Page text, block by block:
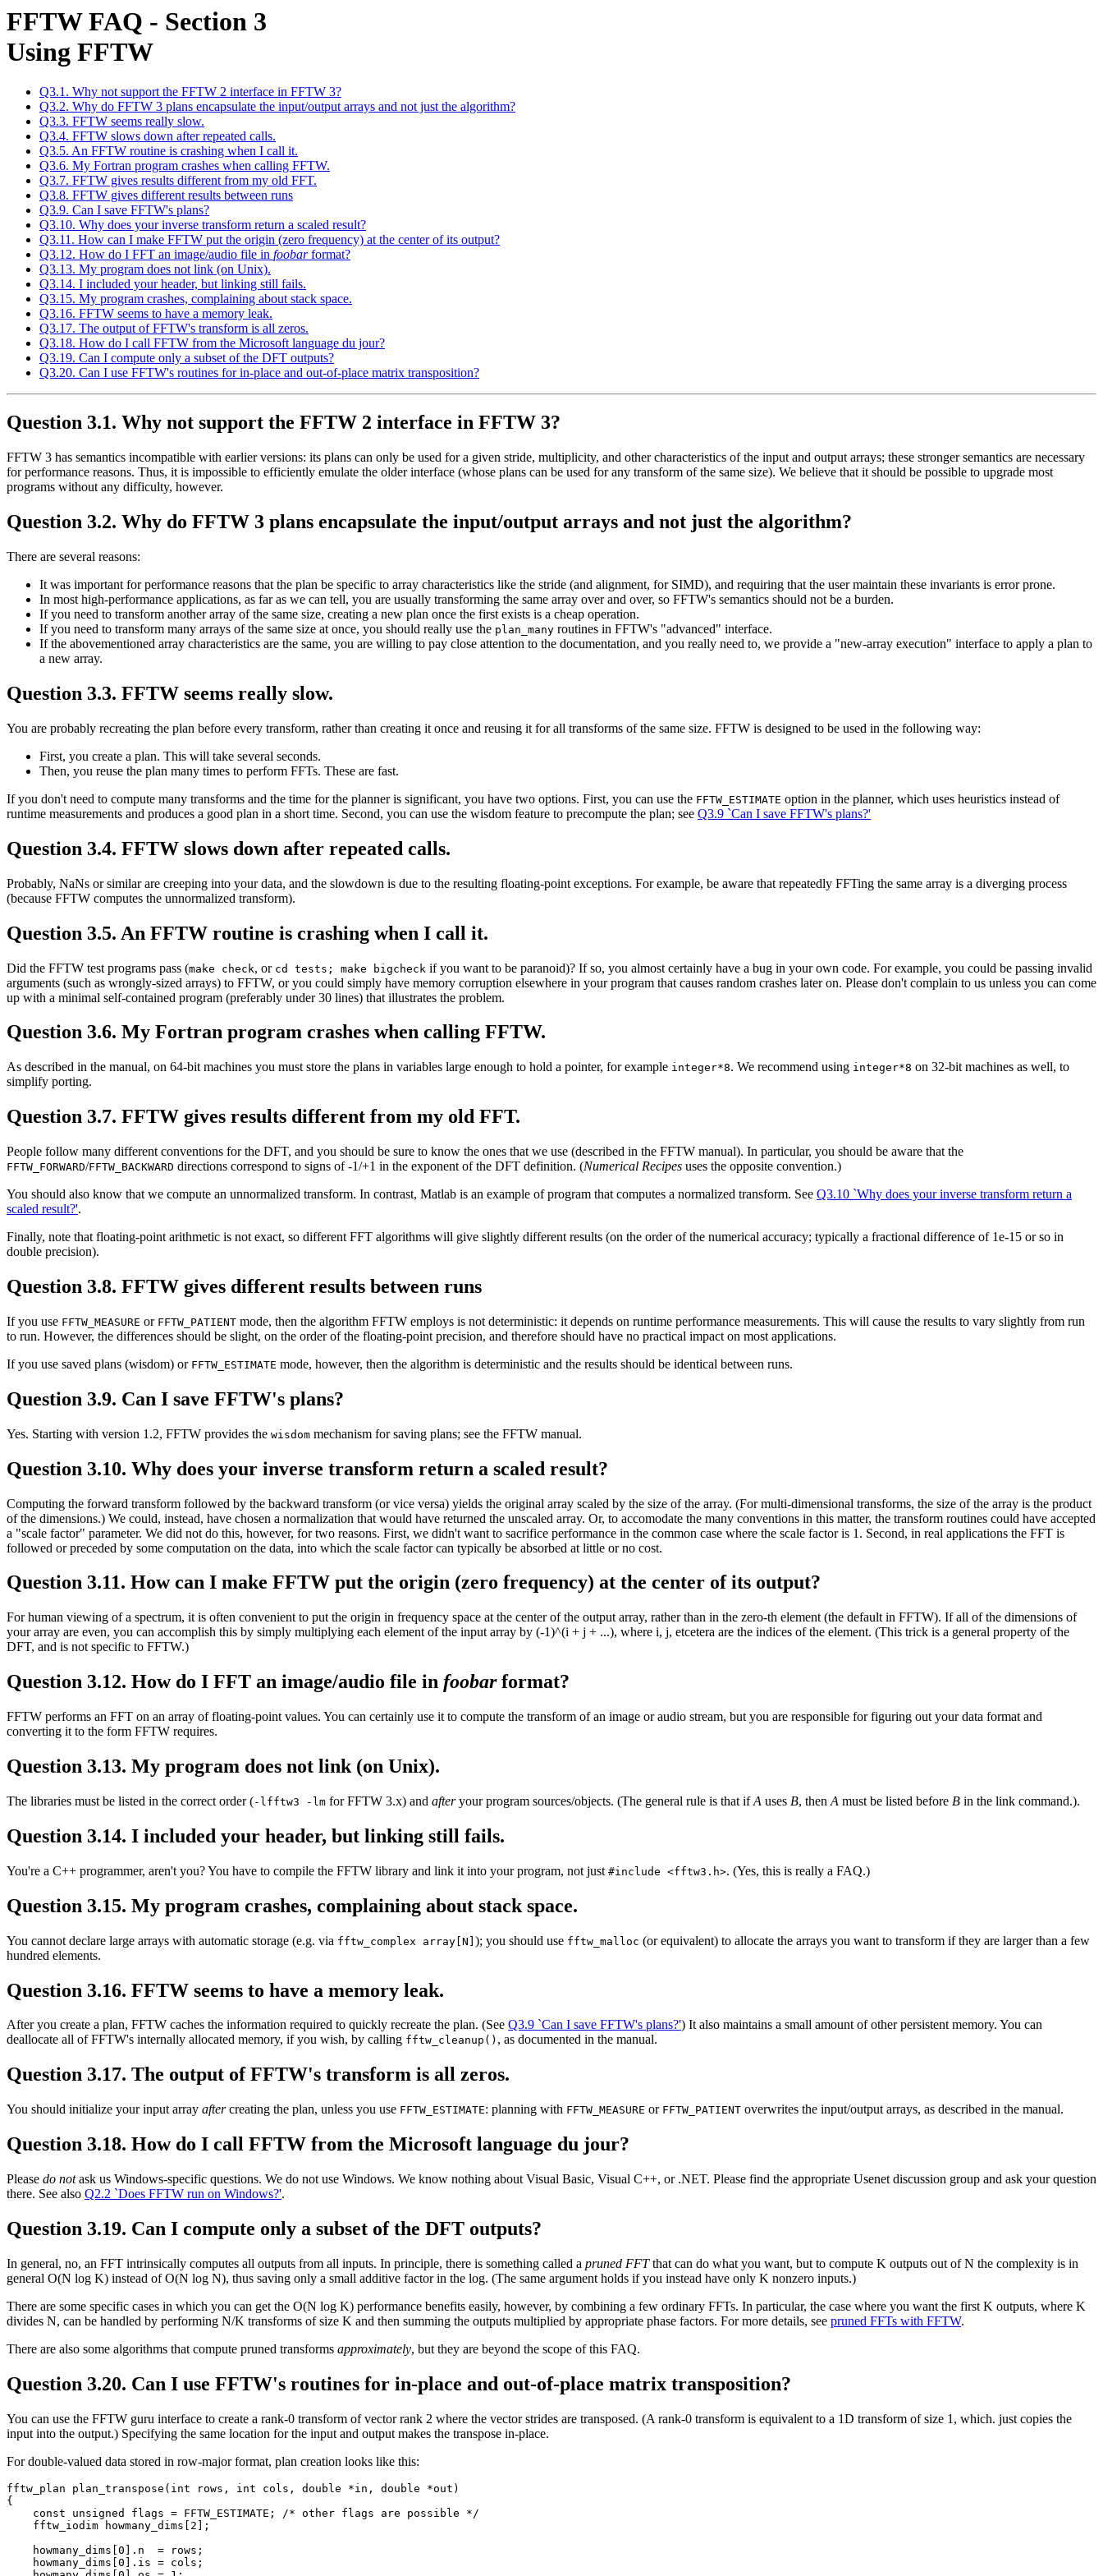
FFTW FAQ - Section 3
Using FFTW
Q3.1. Why not support the FFTW 2 interface in FFTW 3?
Q3.2. Why do FFTW 3 plans encapsulate the input/output arrays and not just the algorithm?
Q3.3. FFTW seems really slow.
Q3.4. FFTW slows down after repeated calls.
Q3.5. An FFTW routine is crashing when I call it.
Q3.6. My Fortran program crashes when calling FFTW.
Q3.7. FFTW gives results different from my old FFT.
Q3.8. FFTW gives different results between runs
Q3.9. Can I save FFTW's plans?
Q3.10. Why does your inverse transform return a scaled result?
Q3.11. How can I make FFTW put the origin (zero frequency) at the center of its output?
Q3.12. How do I FFT an image/audio file in foobarformat?
Q3.13. My program does not link (on Unix).
Q3.14. I included your header, but linking still fails.
Q3.15. My program crashes, complaining about stack space.
Q3.16. FFTW seems to have a memory leak.
Q3.17. The output of FFTW's transform is all zeros.
Q3.18. How do I call FFTW from the Microsoft language du jour?
Q3.19. Can I compute only a subset of the DFT outputs?
Q3.20. Can I use FFTW's routines for in-place and out-of-place matrix transposition?
Question 3.1. Why not support the FFTW 2 interface in FFTW 3?
FFTW 3 has semantics incompatible with earlier versions: its plans can only be used for a given stride, multiplicity, and other characteristics of the input and output arrays; these stronger semantics are necessary
for performance reasons. Thus, it is impossible to efficiently emulate the older interface (whose plans can be used for any transform of the same size). We believe that it should be possible to upgrade most
programs without any difficulty, however.
Question 3.2. Why do FFTW 3 plans encapsulate the input/output arrays and not just the algorithm?
There are several reasons:
It was important for performance reasons that the plan be specific to array characteristics like the stride (and alignment, for SIMD), and requiring that the user maintain these invariants is error prone.
In most high-performance applications, as far as we can tell, you are usually transforming the same array over and over, so FFTW's semantics should not be a burden.
If you need to transform another array of the same size, creating a new plan once the first exists is a cheap operation.
If you need to transform many arrays of the same size at once, you should really use the plan_many routines in FFTW's "advanced" interface.
If the abovementioned array characteristics are the same, you are willing to pay close attention to the documentation, and you really need to, we provide a "new-array execution" interface to apply a plan to
a new array.
Question 3.3. FFTW seems really slow.
You are probably recreating the plan before every transform, rather than creating it once and reusing it for all transforms of the same size. FFTW is designed to be used in the following way:
First, you create a plan. This will take several seconds.
Then, you reuse the plan many times to perform FFTs. These are fast.
If you don't need to compute many transforms and the time for the planner is significant, you have two options. First, you can use the FFTW_ESTIMATE option in the planner, which uses heuristics instead of
runtime measurements and produces a good plan in a short time. Second, you can use the wisdom feature to precompute the plan; see Q3.9 `Can I save FFTW's plans?'
Question 3.4. FFTW slows down after repeated calls.
Probably, NaNs or similar are creeping into your data, and the slowdown is due to the resulting floating-point exceptions. For example, be aware that repeatedly FFTing the same array is a diverging process
(because FFTW computes the unnormalized transform).
Question 3.5. An FFTW routine is crashing when I call it.
Did the FFTW test programs pass (make check, or cd tests; make bigcheck if you want to be paranoid)? If so, you almost certainly have a bug in your own code. For example, you could be passing invalid
arguments (such as wrongly-sized arrays) to FFTW, or you could simply have memory corruption elsewhere in your program that causes random crashes later on. Please don't complain to us unless you can come
up with a minimal self-contained program (preferably under 30 lines) that illustrates the problem.
Question 3.6. My Fortran program crashes when calling FFTW.
As described in the manual, on 64-bit machines you must store the plans in variables large enough to hold a pointer, for example integer*8. We recommend using integer*8 on 32-bit machines as well, to
simplify porting.
Question 3.7. FFTW gives results different from my old FFT.
People follow many different conventions for the DFT, and you should be sure to know the ones that we use (described in the FFTW manual). In particular, you should be aware that the
FFTW_FORWARD/FFTW_BACKWARD directions correspond to signs of -1/+1 in the exponent of the DFT definition. (Numerical Recipes uses the opposite convention.)
You should also know that we compute an unnormalized transform. In contrast, Matlab is an example of program that computes a normalized transform. See Q3.10 `Why does your inverse transform return a
scaled result?'.
Finally, note that floating-point arithmetic is not exact, so different FFT algorithms will give slightly different results (on the order of the numerical accuracy; typically a fractional difference of 1e-15 or so in
double precision).
Question 3.8. FFTW gives different results between runs
If you use FFTW_MEASURE or FFTW_PATIENT mode, then the algorithm FFTW employs is not deterministic: it depends on runtime performance measurements. This will cause the results to vary slightly from run
to run. However, the differences should be slight, on the order of the floating-point precision, and therefore should have no practical impact on most applications.
If you use saved plans (wisdom) or FFTW_ESTIMATE mode, however, then the algorithm is deterministic and the results should be identical between runs.
Question 3.9. Can I save FFTW's plans?
Yes. Starting with version 1.2, FFTW provides the wisdom mechanism for saving plans; see the FFTW manual.
Question 3.10. Why does your inverse transform return a scaled result?
Computing the forward transform followed by the backward transform (or vice versa) yields the original array scaled by the size of the array. (For multi-dimensional transforms, the size of the array is the product
of the dimensions.) We could, instead, have chosen a normalization that would have returned the unscaled array. Or, to accomodate the many conventions in this matter, the transform routines could have accepted
a "scale factor" parameter. We did not do this, however, for two reasons. First, we didn't want to sacrifice performance in the common case where the scale factor is 1. Second, in real applications the FFT is
followed or preceded by some computation on the data, into which the scale factor can typically be absorbed at little or no cost.
Question 3.11. How can I make FFTW put the origin (zero frequency) at the center of its output?
For human viewing of a spectrum, it is often convenient to put the origin in frequency space at the center of the output array, rather than in the zero-th element (the default in FFTW). If all of the dimensions of
your array are even, you can accomplish this by simply multiplying each element of the input array by (-1)^(i + j + ...), where i, j, etcetera are the indices of the element. (This trick is a general property of the
DFT, and is not specific to FFTW.)
Question 3.12. How do I FFT an image/audio file in foobarformat?
FFTW performs an FFT on an array of floating-point values. You can certainly use it to compute the transform of an image or audio stream, but you are responsible for figuring out your data format and
converting it to the form FFTW requires.
Question 3.13. My program does not link (on Unix).
The libraries must be listed in the correct order (-lfftw3 -lm for FFTW 3.x) and afteryour program sources/objects. (The general rule is that ifA uses B, then A must be listed before B in the link command.).
Question 3.14. I included your header, but linking still fails.
You're a C++ programmer, aren't you? You have to compile the FFTW library and link it into your program, not just #include <fftw3.h>. (Yes, this is really a FAQ.)
Question 3.15. My program crashes, complaining about stack space.
You cannot declare large arrays with automatic storage (e.g. via fftw_complex array[N] ); you should use fftw_malloc (or equivalent) to allocate the arrays you want to transform if they are larger than a few
hundred elements.
Question 3.16. FFTW seems to have a memory leak.
After you create a plan, FFTW caches the information required to quickly recreate the plan. (See Q3.9 `Can I save FFTW's plans?') It also maintains a small amount of other persistent memory. You can
deallocate all of FFTW's internally allocated memory, if you wish, by calling fftw_cleanup() , as documented in the manual.
Question 3.17. The output of FFTW's transform is all zeros.
You should initialize your input array aftercreating the plan, unless you use FFTW_ESTIMATE: planning with FFTW_MEASURE or FFTW_PATIENT overwrites the input/output arrays, as described in the manual.
Question 3.18. How do I call FFTW from the Microsoft language du jour?
Please do notask us Windows-specific questions. We do not use Windows. We know nothing about Visual Basic, Visual C++, or .NET. Please find the appropriate Usenet discussion group and ask your question
there. See also Q2.2 `Does FFTW run on Windows?'.
Question 3.19. Can I compute only a subset of the DFT outputs?
In general, no, an FFT intrinsically computes all outputs from all inputs. In principle, there is something called a pruned FFTthat can do what you want, but to compute K outputs out of N the complexity is in
general O(N log K) instead of O(N log N), thus saving only a small additive factor in the log. (The same argument holds if you instead have only K nonzero inputs.)
There are some specific cases in which you can get the O(N log K) performance benefits easily, however, by combining a few ordinary FFTs. In particular, the case where you want the first K outputs, where K
divides N, can be handled by performing N/K transforms of size K and then summing the outputs multiplied by appropriate phase factors. For more details, see pruned FFTs with FFTW.
There are also some algorithms that compute pruned transforms approximately, but they are beyond the scope of this FAQ.
Question 3.20. Can I use FFTW's routines for in-place and out-of-place matrix transposition?
You can use the FFTW guru interface to create a rank-0 transform of vector rank 2 where the vector strides are transposed. (A rank-0 transform is equivalent to a 1D transform of size 1, which. just copies the
input into the output.) Specifying the same location for the input and output makes the transpose in-place.
For double-valued data stored in row-major format, plan creation looks like this:
fftw_plan plan_transpose(int rows, int cols, double *in, double *out)
{
    const unsigned flags = FFTW_ESTIMATE; /* other flags are possible */
    fftw_iodim howmany_dims[2];
    howmany_dims[0].n  = rows;
    howmany_dims[0].is = cols;